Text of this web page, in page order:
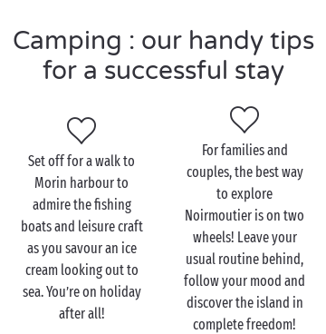
activities for every aspiration too: heated swimming
pool,free children’s clubs bicyclehire, and daytime
and eveningentertainment. At Sandaya, we don’t
Visit the L’Épine beach
with the family
Once you’ve laid out your towels and set up your
parasol on thebeach, it’s time to dive into the water!
Little swimmers won’t be able to resist the call of the
sea and will spend hours and hours splashing in the
Camping : our handy tips
for a successful stay
Set off for a walk to
Morin harbour to
admire the fishing
boats and leisure craft
as you savour an ice
cream looking out to
sea. You’re on holiday
after all!
For families and
couples, the best way
to explore
Noirmoutier is on two
wheels! Leave your
usual routine behind,
follow your mood and
discover the island in
complete freedom!